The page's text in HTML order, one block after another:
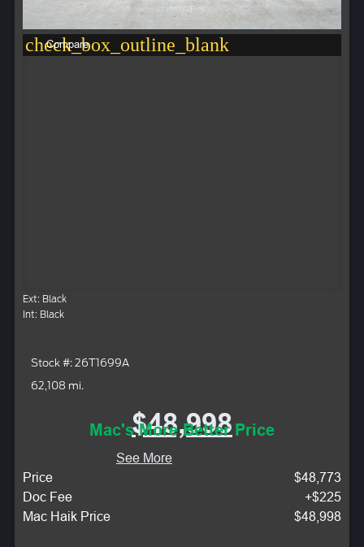
check_box_outline_blank
Compare
Ext: Black
Int: Black
Stock #: 26T1699A
62,108 mi.
$48,998
Mac's More Better Price
See More
Price
$48,773
Doc Fee
+$225
Mac Haik Price
$48,998